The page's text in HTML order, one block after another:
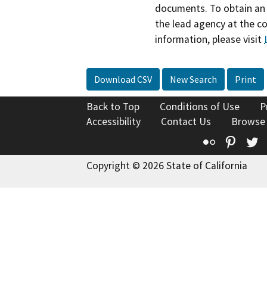
documents. To obtain
the lead agency at the
information, please visit
Download CSV New Search Print
Back to Top Conditions of Use
Accessibility
Contact Us
Flickr
Copyright © 2026 State of California